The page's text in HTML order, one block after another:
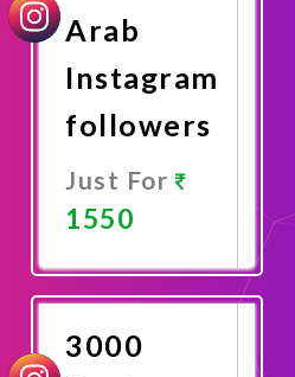
Arab
Instagram
followers
Just For
1550
Now
3000